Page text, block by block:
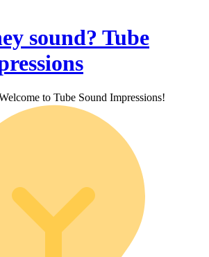
sound? Tube
to Tube Sound Impressions!